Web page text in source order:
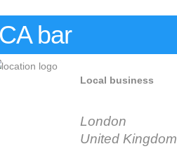
bar
Local business
London
United Kingdom